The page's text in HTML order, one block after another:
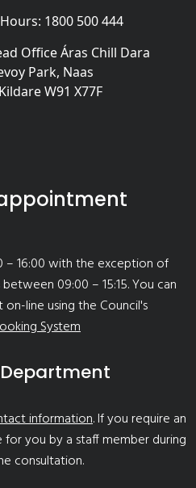
1800 500 444
Office Áras Chill Dara
Park, Naas
W91 X77F
– 16:00 with the exception of
09:00 – 15:15. You can
line using the Council's
System
information. If you require an
you by a staff member during
consultation.